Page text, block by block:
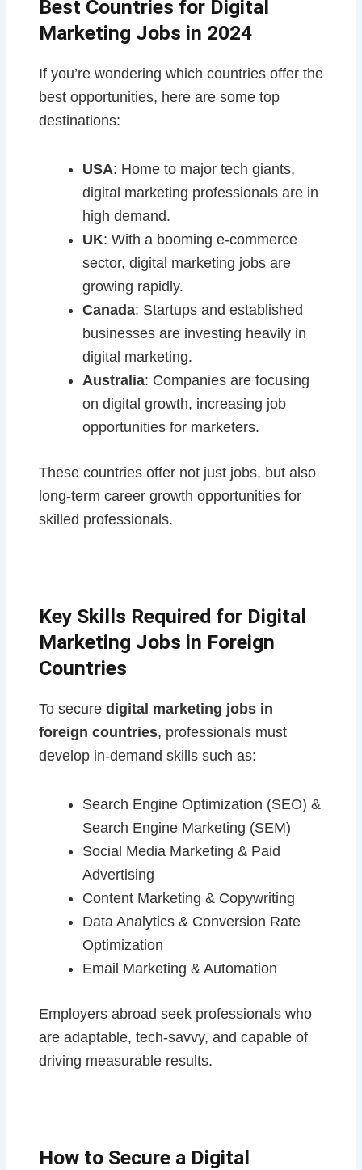
Best Countries for Digital
Marketing Jobs in 2024
If you’re wondering which countries offer the
best opportunities, here are some top
destinations:
USA: Home to major tech giants,
digital marketing professionals are in
high demand.
UK: With a booming e-commerce
sector, digital marketing jobs are
growing rapidly.
Canada: Startups and established
businesses are investing heavily in
digital marketing.
Australia: Companies are focusing
on digital growth, increasing job
opportunities for marketers.
These countries offer not just jobs, but also
long-term career growth opportunities for
skilled professionals.
Key Skills Required for Digital
Marketing Jobs in Foreign
Countries
To secure digital marketing jobs in
foreign countries, professionals must
develop in-demand skills such as:
Search Engine Optimization (SEO) &
Search Engine Marketing (SEM)
Social Media Marketing & Paid
Advertising
Content Marketing & Copywriting
Data Analytics & Conversion Rate
Optimization
Email Marketing & Automation
Employers abroad seek professionals who
are adaptable, tech-savvy, and capable of
driving measurable results.
How to Secure a Digital